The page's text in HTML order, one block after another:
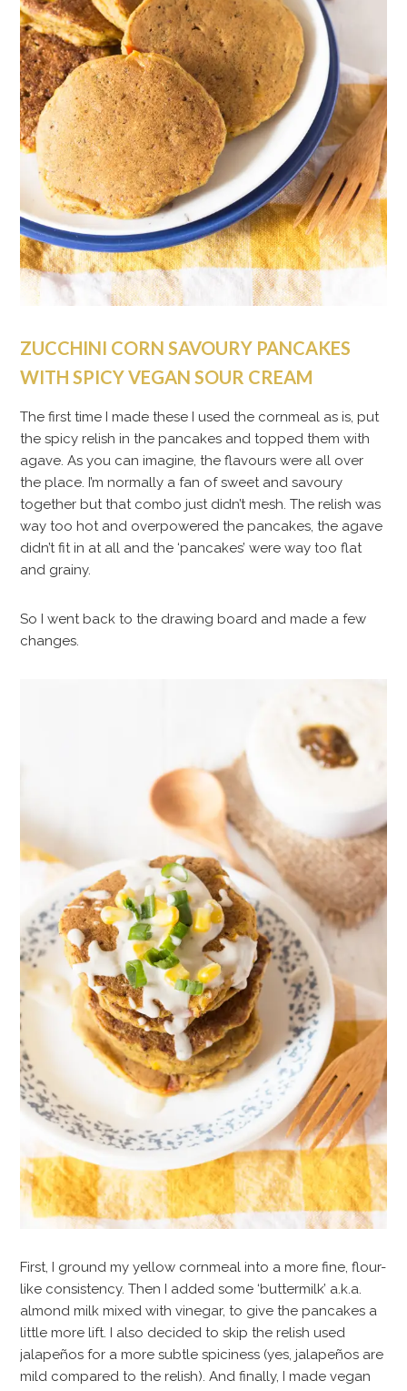
ZUCCHINI CORN SAVOURY PANCAKES
WITH SPICY VEGAN SOUR CREAM
The first time I made these I used the cornmeal as is, put
the spicy relish in the pancakes and topped them with
agave. As you can imagine, the flavours were all over
the place. I’m normally a fan of sweet and savoury
together but that combo just didn’t mesh. The relish was
way too hot and overpowered the pancakes, the agave
didn’t fit in at all and the ‘pancakes’ were way too flat
and grainy.
So I went back to the drawing board and made a few
changes.
First, I ground my yellow cornmeal into a more fine, flour-
like consistency. Then I added some ‘buttermilk’ a.k.a.
almond milk mixed with vinegar, to give the pancakes a
little more lift. I also decided to skip the relish used
jalapeños for a more subtle spiciness (yes, jalapeños are
mild compared to the relish). And finally, I made vegan